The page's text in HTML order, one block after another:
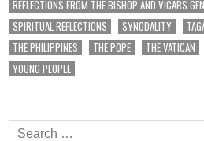
REFLECTIONS FROM THE BISHOP AND VICARS
SPIRITUAL REFLECTIONS
SYNODALITY
THE PHILIPPINES
THE POPE THE VATICAN
YOUNG PEOPLE
Search